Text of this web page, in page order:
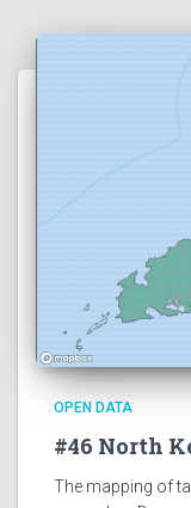
OPEN DATA
#46 North
The mapping of